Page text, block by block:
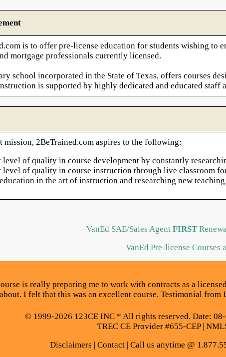
is to offer pre-license education for students wishing to
mortgage professionals currently licensed.
school incorporated in the State of Texas, offers courses
is supported by highly dedicated and educated staff
2BeTrained.com aspires to the following:
of quality in course development by constantly
of quality in course instruction through live classroom
in the art of instruction and researching new
VanEd SAE/Sales Agent FIRST
VanEd Pre-license Courses
is really preparing me to work with contracts as a
I felt that this was an excellent course. Testimonial from
© 1999-2026 123CE INC * All rights reserved. Date:
TREC CE Provider #655-CEP |
Disclaimers | Contact| Call us anytime @